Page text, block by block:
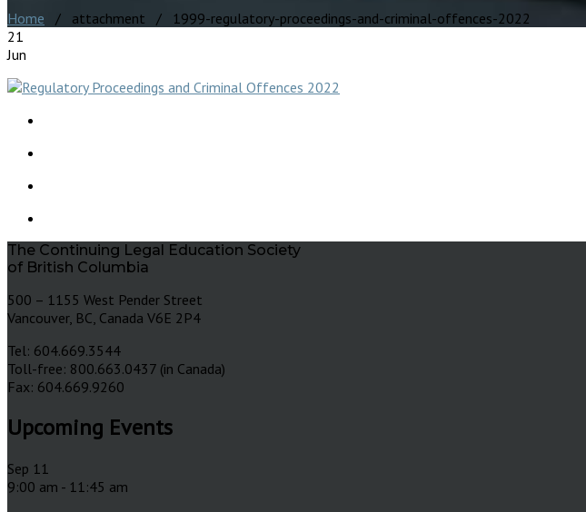
Home / attachment / 1999-regulatory-proceedings-and-criminal-offences-2022
21
Jun
The Continuing Legal Education Society
of British Columbia
500 – 1155 West Pender Street
Vancouver, BC, Canada V6E 2P4
Tel: 604.669.3544
Toll-free: 800.663.0437 (in Canada)
Fax: 604.669.9260
Upcoming Events
Sep 11
9:00 am - 11:45 am